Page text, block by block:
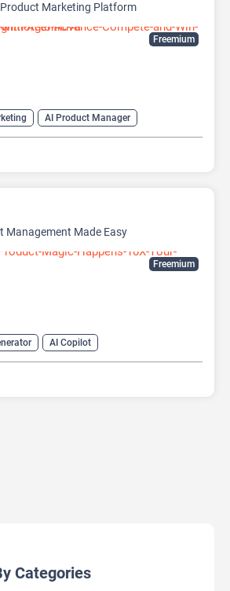
Freemium
Marketing Platform
AI Product Manager
AI Sales Assistant
Copywriting
Freemium
Management Made Easy
AI Copilot
Project Management
Categories